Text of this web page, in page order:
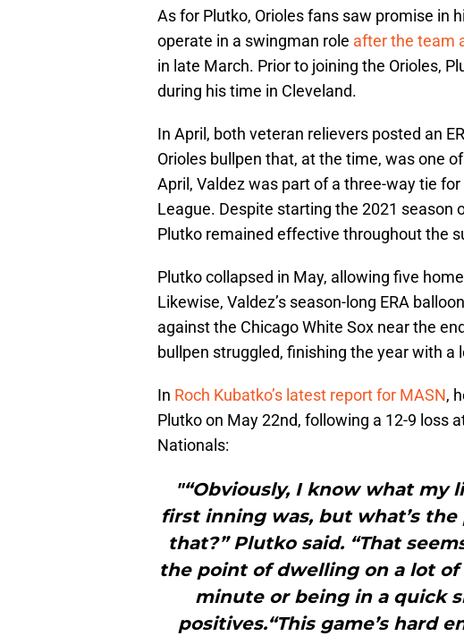
As for Plutko, Orioles fans saw promise in
operate in a swingman role after the team
in late March. Prior to joining the Orioles,
during his time in Cleveland.
In April, both veteran relievers posted an
Orioles bullpen that, at the time, was one
April, Valdez was part of a three-way tie
League. Despite starting the 2021 season
Plutko remained effective throughout the
Plutko collapsed in May, allowing five
Likewise, Valdez’s season-long ERA
against the Chicago White Sox near the
bullpen struggled, finishing the year with a
In Roch Kubatko’s latest report for MASN,
Plutko on May 22nd, following a 12-9 loss
Nationals:
"“Obviously, I know what my
first inning was, but what’s
that?” Plutko said. “That
the point of dwelling on a lot
minute or being in a quick
positives.“This game’s hard